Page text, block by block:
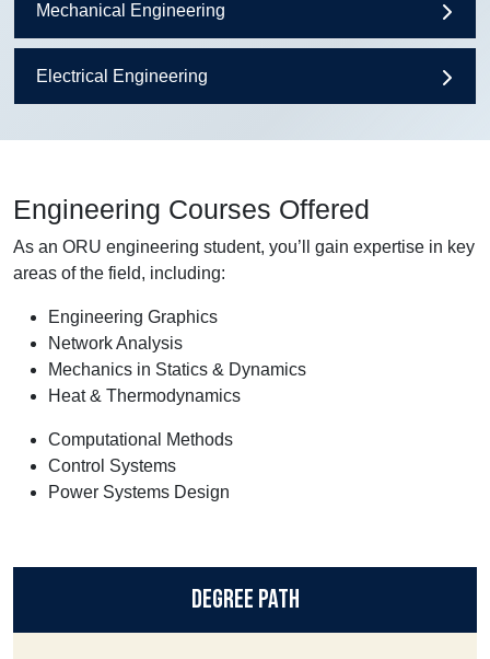
Mechanical Engineering
Electrical Engineering
Engineering Courses Offered
As an ORU engineering student, you’ll gain expertise in key
areas of the field, including:
Engineering Graphics
Network Analysis
Mechanics in Statics & Dynamics
Heat & Thermodynamics
Computational Methods
Control Systems
Power Systems Design
Degree Path